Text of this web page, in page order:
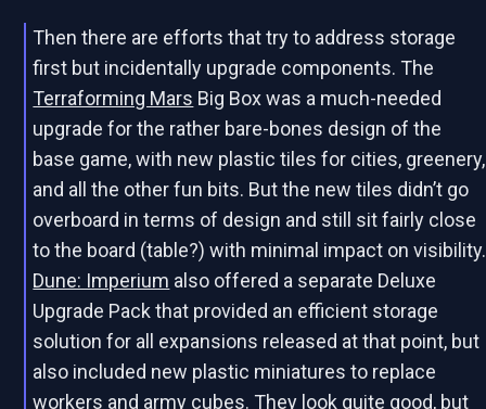
Then there are efforts that try to address storage
first but incidentally upgrade components. The
Terraforming Mars Big Box was a much-needed
upgrade for the rather bare-bones design of the
base game, with new plastic tiles for cities, greenery,
and all the other fun bits. But the new tiles didn’t go
overboard in terms of design and still sit fairly close
to the board (table?) with minimal impact on visibility.
Dune: Imperium also offered a separate Deluxe
Upgrade Pack that provided an efficient storage
solution for all expansions released at that point, but
also included new plastic miniatures to replace
workers and army cubes. They look quite good, but